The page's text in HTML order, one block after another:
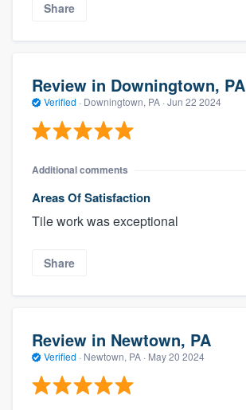
Share
Review in Downingtown, PA
Verified · Downingtown, PA · Jun 22 2024
Additional comments
Areas Of Satisfaction
Tile work was exceptional
Share
Review in Newtown, PA
Verified · Newtown, PA · May 20 2024